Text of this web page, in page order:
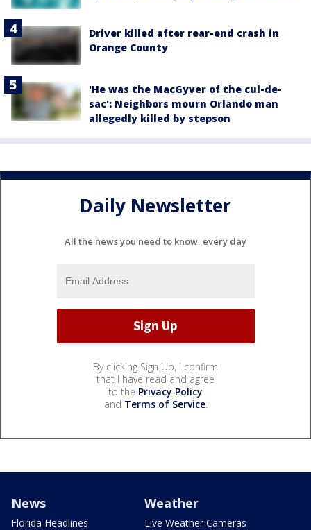
Driver killed after rear-end crash in
Orange County
'He was the MacGyver of the cul-de-
sac': Neighbors mourn Orlando man
allegedly killed by stepson
Daily Newsletter
All the news you need to know, every day
By clicking Sign Up, I confirm
that I have read and agree
to the Privacy Policy
and Terms of Service.
News
Florida Headlines
Weather
Live Weather Cameras